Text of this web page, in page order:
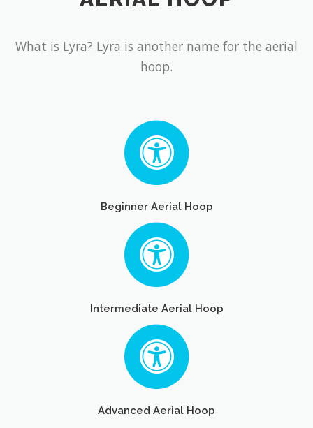
What is Lyra? Lyra is another name for the aerial
hoop.
Beginner Aerial Hoop
Intermediate Aerial Hoop
Advanced Aerial Hoop